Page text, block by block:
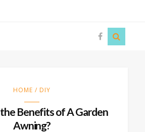
HOME / DIY
Benefits of A Garden
Awning?